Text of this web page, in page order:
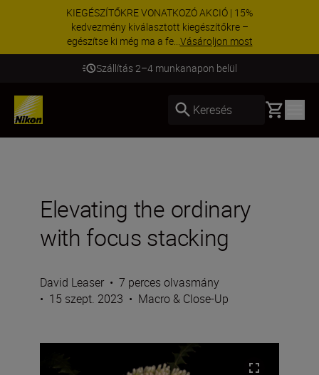
KIEGÉSZÍTŐKRE VONATKOZÓ AKCIÓ | 15%
kedvezmény kiválasztott kiegészítőkre –
egészítse ki még ma a fe...Vásároljon most
Szállítás 2–4 munkanapon belül
Keresés Basket
Elevating the ordinary
with focus stacking
David Leaser • 7 perces olvasmány
• 15 szept. 2023 • Macro & Close-Up